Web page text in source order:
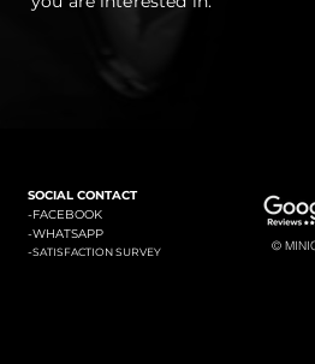
SOCIAL CONTACT
-FACEBOOK
-WHATSAPP
-SATISFACTION SURVEY ©